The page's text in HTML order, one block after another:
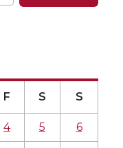
F S S
4 5 6